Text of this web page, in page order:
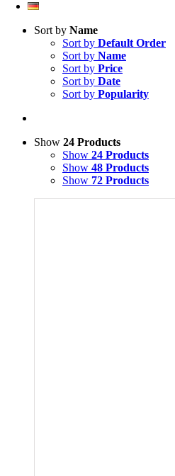
Sort by Name
Sort by Default Order
Sort by Name
Sort by Price
Sort by Date
Sort by Popularity
Show 24 Products
Show 24 Products
Show 48 Products
Show 72 Products